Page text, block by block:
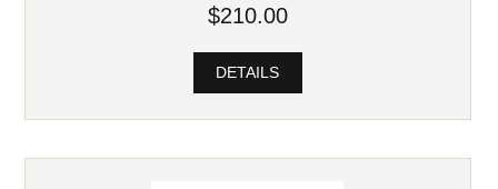
$210.00
DETAILS